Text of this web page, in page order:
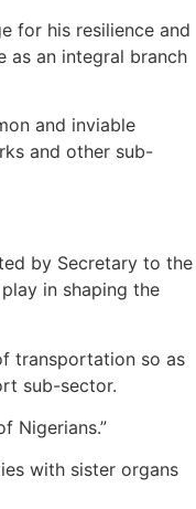
for his resilience and
as an integral branch
and inviable
and other sub-
by Secretary to the
in shaping the
transportation so as
sub-sector.
Nigerians.”
with sister organs